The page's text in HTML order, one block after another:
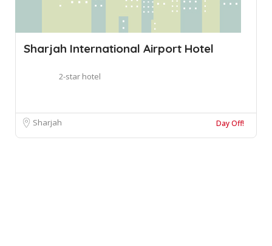
Sharjah International Airport Hotel
2-star hotel
Sharjah Day Off!